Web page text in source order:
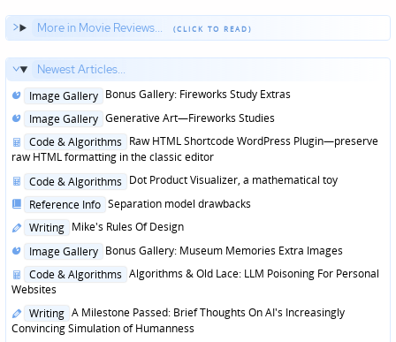
More in Movie Reviews...
Newest Articles...
Posted
Image Gallery Bonus Gallery: Fireworks Study Extras
Posted
Image Gallery Generative Art—Fireworks Studies
Posted
in
Code & Algorithms Raw HTML Shortcode WordPress Plugin—preserve
raw HTML formatting in the classic editor
Posted
Code & Algorithms Dot Product Visualizer, a mathematical toy
Posted
Reference Info Separation model drawbacks
Posted
Writing Mike's Rules Of Design
Posted
Image Gallery Bonus Gallery: Museum Memories Extra Images
Posted
in
Code & Algorithms Algorithms & Old Lace: LLM Poisoning For Personal
Websites
Posted
in
Writing A Milestone Passed: Brief Thoughts On AI's Increasingly
Convincing Simulation of Humanness